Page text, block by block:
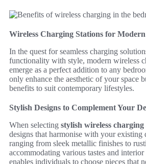
Wireless Charging Stations for
In the quest for seamless charging
functionality with style, modern wireless
emerge as a perfect addition to any
only enhance the aesthetic of your space
benefits to suit contemporary lifestyles.
Stylish Designs to Complement Your
When selecting stylish wireless charging
designs that harmonise with your existing
ranging from sleek metallic finishes to
accommodating various tastes and
enables individuals to choose pieces that